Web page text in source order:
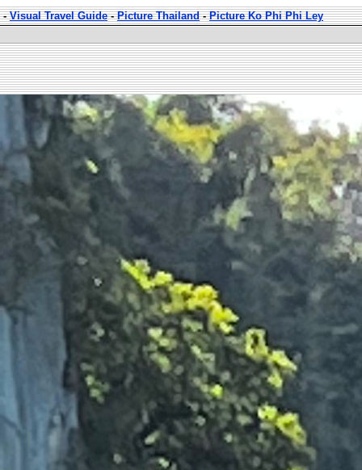
-Visual Travel Guide-Picture Thailand-Picture Ko Phi Phi Ley